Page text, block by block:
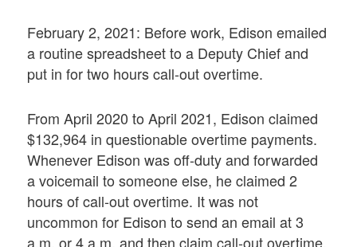
February 2, 2021: Before work, Edison emailed
a routine spreadsheet to a Deputy Chief and
put in for two hours call-out overtime.
From April 2020 to April 2021, Edison claimed
$132,964 in questionable overtime payments.
Whenever Edison was off-duty and forwarded
a voicemail to someone else, he claimed 2
hours of call-out overtime. It was not
uncommon for Edison to send an email at 3
a.m. or 4 a.m. and then claim call-out overtime.